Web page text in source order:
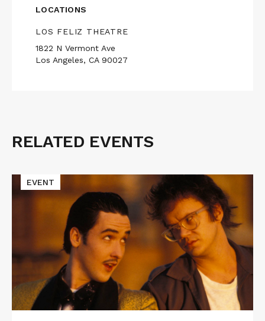
LOCATIONS
LOS FELIZ THEATRE
1822 N Vermont Ave
Los Angeles, CA 90027
Related
RELATED EVENTS
Read
More
about
TAPEHEADS
EVENT